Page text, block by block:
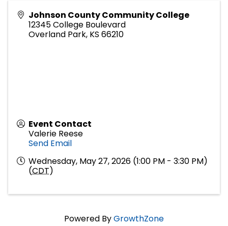
Johnson County Community College
12345 College Boulevard
Overland Park, KS 66210
Event Contact
Valerie Reese
Send Email
Wednesday, May 27, 2026 (1:00 PM - 3:30 PM)
(CDT)
Powered ByGrowthZone